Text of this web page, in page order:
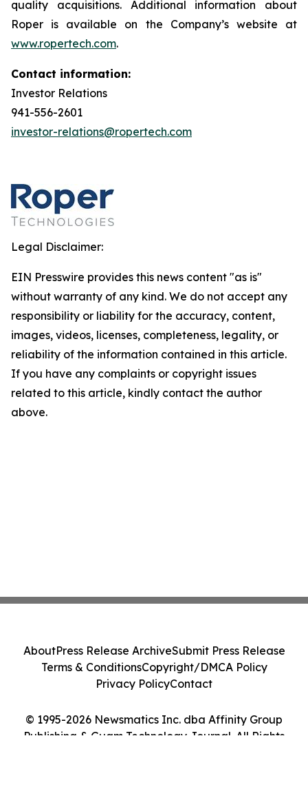
quality acquisitions. Additional information about
Roper is available on the Company’s website at
www.ropertech.com.
Contact information:
Investor Relations
941-556-2601
investor-relations@ropertech.com
Legal Disclaimer:
EIN Presswire provides this news content "as is"
without warranty of any kind. We do not accept any
responsibility or liability for the accuracy, content,
images, videos, licenses, completeness, legality, or
reliability of the information contained in this article.
If you have any complaints or copyright issues
related to this article, kindly contact the author
above.
© 1995-2026 Newsmatics Inc. dba Affinity Group
Publishing & Guam Technology Journal. All Rights
AboutPress Release ArchiveSubmit Press Release
Terms & ConditionsCopyright/DMCA Policy
Privacy PolicyContact